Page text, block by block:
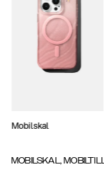
Mobilskal
MOBILSKAL,